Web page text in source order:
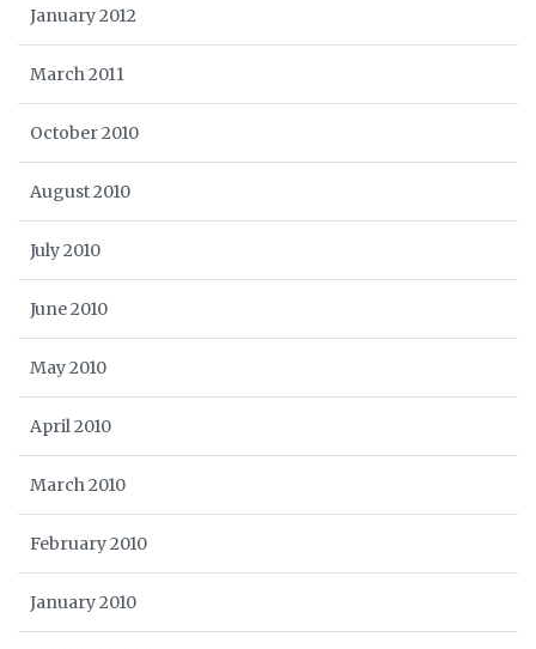
January 2012
March 2011
October 2010
August 2010
July 2010
June 2010
May 2010
April 2010
March 2010
February 2010
January 2010